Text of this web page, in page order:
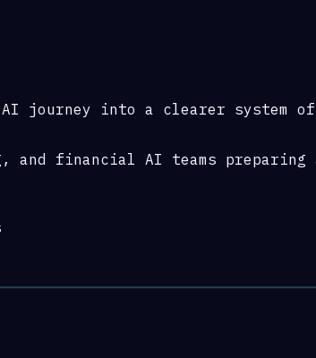
journey into a clearer system
and financial AI teams preparing